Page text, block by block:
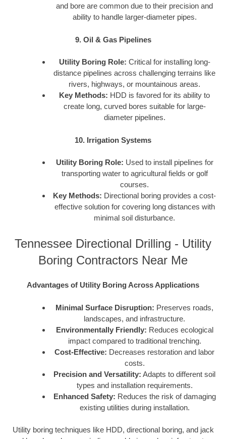
and bore are common due to their precision and
ability to handle larger-diameter pipes.
9. Oil & Gas Pipelines
Utility Boring Role: Critical for installing long-
distance pipelines across challenging terrains like
rivers, highways, or mountainous areas.
Key Methods: HDD is favored for its ability to
create long, curved bores suitable for large-
diameter pipelines.
10. Irrigation Systems
Utility Boring Role: Used to install pipelines for
transporting water to agricultural fields or golf
courses.
Key Methods: Directional boring provides a cost-
effective solution for covering long distances with
minimal soil disturbance.
Tennessee Directional Drilling - Utility
Boring Contractors Near Me
Advantages of Utility Boring Across Applications
Minimal Surface Disruption: Preserves roads,
landscapes, and infrastructure.
Environmentally Friendly: Reduces ecological
impact compared to traditional trenching.
Cost-Effective: Decreases restoration and labor
costs.
Precision and Versatility: Adapts to different soil
types and installation requirements.
Enhanced Safety: Reduces the risk of damaging
existing utilities during installation.
Utility boring techniques like HDD, directional boring, and jack